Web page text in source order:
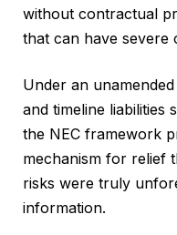
without contractual
that can have severe
Under an
and timeline liabilities
the NEC framework
mechanism for relief
risks were truly
information.